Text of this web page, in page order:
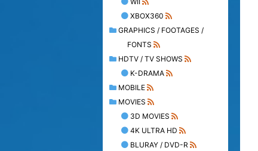
XBOX360
GRAPHICS / FOOTAGES /
FONTS
HDTV / TV SHOWS
K-DRAMA
MOBILE
MOVIES
3D MOVIES
4K ULTRA HD
BLURAY / DVD-R